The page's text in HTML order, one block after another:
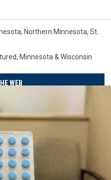
, Northern Minnesota, St.
, Minnesota & Wisconsin
WEB